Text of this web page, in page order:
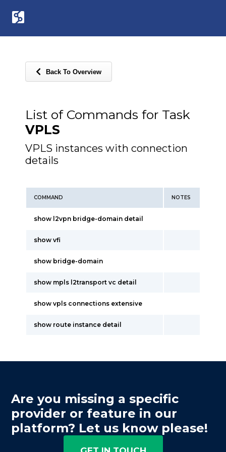
Back To Overview
List of Commands for Task
VPLS
VPLS instances with connection
details
COMMAND NOTES
show l2vpn bridge-domain detail
show vfi
show bridge-domain
show mpls l2transport vc detail
show vpls connections extensive
show route instance detail
Are you missing a specific
provider or feature in our
platform? Let us know please!